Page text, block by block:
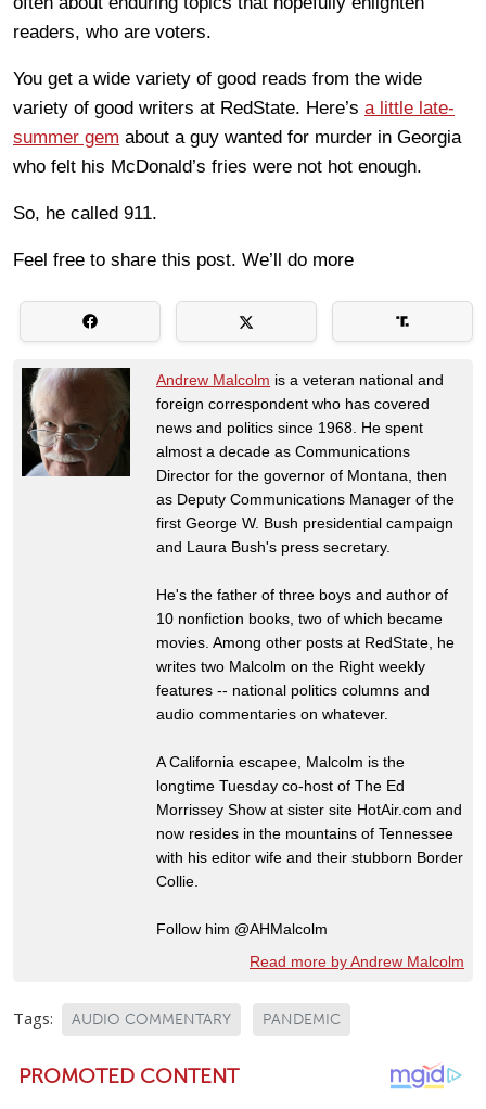
readers, who are voters.
You get a wide variety of good reads from the wide
variety of good writers at RedState. Here’s a little late-
summer gem about a guy wanted for murder in Georgia
who felt his McDonald’s fries were not hot enough.
So, he called 911.
Feel free to share this post. We’ll do more
Andrew Malcolm is a veteran national and
foreign correspondent who has covered
news and politics since 1968. He spent
almost a decade as Communications
Director for the governor of Montana, then
as Deputy Communications Manager of the
first George W. Bush presidential campaign
and Laura Bush's press secretary.
He's the father of three boys and author of
10 nonfiction books, two of which became
movies. Among other posts at RedState, he
writes two Malcolm on the Right weekly
features -- national politics columns and
audio commentaries on whatever.
A California escapee, Malcolm is the
longtime Tuesday co-host of The Ed
Morrissey Show at sister site HotAir.com and
now resides in the mountains of Tennessee
with his editor wife and their stubborn Border
Collie.
Follow him @AHMalcolm
Read more by Andrew Malcolm
Tags: AUDIO COMMENTARY PANDEMIC